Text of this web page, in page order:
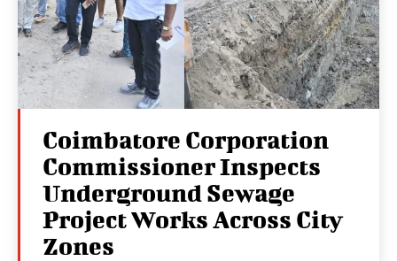
Coimbatore Corporation
Commissioner Inspects
Underground Sewage
Project Works Across City
Zones